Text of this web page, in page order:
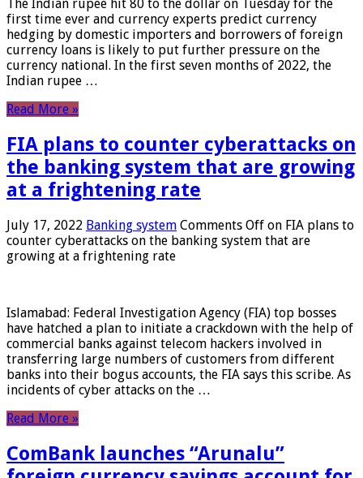
The Indian rupee hit 80 to the dollar on Tuesday for the
first time ever and currency experts predict currency
hedging by domestic importers and borrowers of foreign
currency loans is likely to put further pressure on the
currency national. In the first seven months of 2022, the
Indian rupee …
Read More »
FIA plans to counter cyberattacks on
the banking system that are growing
at a frightening rate
July 17, 2022 Banking system Comments Off on FIA plans to
counter cyberattacks on the banking system that are
growing at a frightening rate
Islamabad: Federal Investigation Agency (FIA) top bosses
have hatched a plan to initiate a crackdown with the help of
commercial banks against telecom hackers involved in
transferring large numbers of customers from different
banks into their bogus accounts, the FIA ​​says this scribe. As
incidents of cyber attacks on the …
Read More »
ComBank launches “Arunalu”